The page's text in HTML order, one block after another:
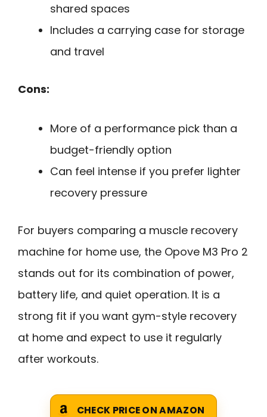
shared spaces
Includes a carrying case for storage
and travel
Cons:
More of a performance pick than a
budget-friendly option
Can feel intense if you prefer lighter
recovery pressure
For buyers comparing a muscle recovery
machine for home use, the Opove M3 Pro 2
stands out for its combination of power,
battery life, and quiet operation. It is a
strong fit if you want gym-style recovery
at home and expect to use it regularly
after workouts.
CHECK PRICE ON AMAZON